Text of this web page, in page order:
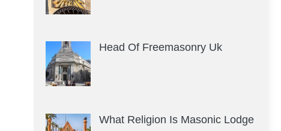
Head Of Freemasonry Uk
What Religion Is Masonic Lodge